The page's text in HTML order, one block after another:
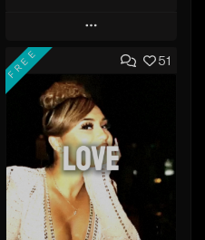
Play
Add to Queue
Add To Playlist
Like Beat
Download Item
From $30.00
Find similar
51
FREE